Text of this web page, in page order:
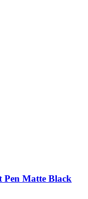
Pen Matte Black